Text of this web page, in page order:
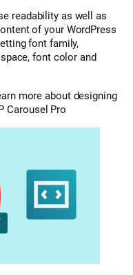
readability as well as
of your WordPress
font family,
font color and
more about designing
Carousel Pro